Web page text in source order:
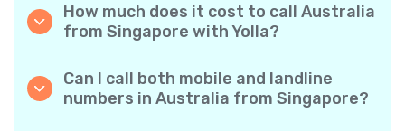
How much does it cost to call Australia
from Singapore with Yolla?
calls to Australia. Simply check the latest
rates in the app—no hidden fees, no surprises.
Can I call both mobile and landline
numbers in Australia from Singapore?